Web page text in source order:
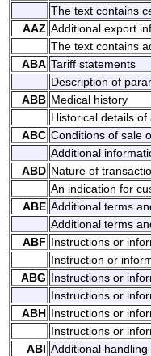
The text contains
AAZ Additional export
The text contains
ABA Tariff statements
Description of
ABB Medical history
Historical details of
ABC Conditions of sale
Additional
ABD Nature of
An indication for
ABE Additional terms
Additional terms
ABF Instructions or
Instruction or
ABG Instructions or
Instructions or
ABH Instructions or
Instructions or
ABI Additional